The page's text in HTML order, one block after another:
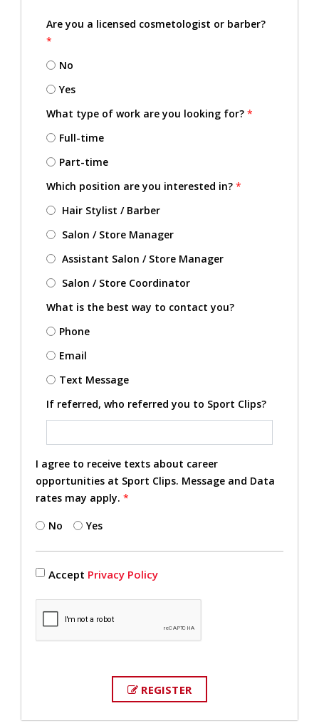
Are you a licensed cosmetologist or barber?
*
No
Yes
What type of work are you looking for? *
Full-time
Part-time
Which position are you interested in? *
Hair Stylist / Barber
Salon / Store Manager
Assistant Salon / Store Manager
Salon / Store Coordinator
What is the best way to contact you?
Phone
Email
Text Message
If referred, who referred you to Sport Clips?
I agree to receive texts about career
opportunities at Sport Clips. Message and Data
rates may apply. *
No Yes
Accept Privacy Policy
REGISTER